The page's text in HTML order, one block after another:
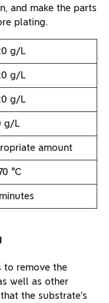
and make the parts
plating.
g/L
g/L
g/L
g/L
amount
℃
to remove the
well as other
the substrate’s